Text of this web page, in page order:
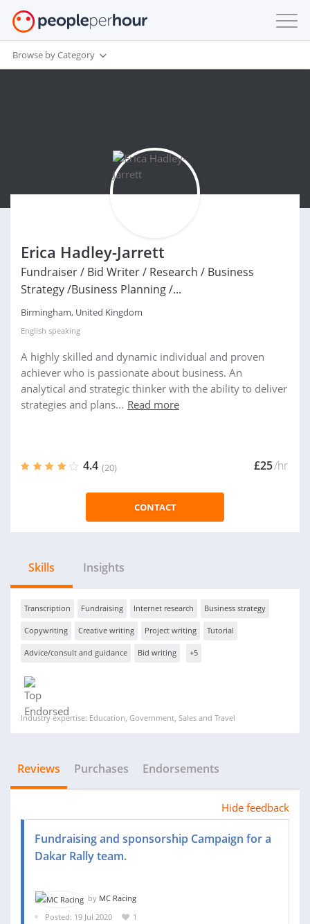
Browse by Category
Erica Hadley-Jarrett
Fundraiser / Bid Writer / Research / Business
Strategy /Business Planning /...
Birmingham, United Kingdom
English speaking
A highly skilled and dynamic individual and proven
achiever who is passionate about business. An
analytical and strategic thinker with the ability to deliver
strategies and plans... Read more
4.4 (20) £25/hr
CONTACT
Skills Insights
Transcription Fundraising Internet research Business strategy
Copywriting Creative writing Project writing Tutorial
Advice/consult and guidance Bid writing +5
Industry expertise: Education, Government, Sales and Travel
Reviews Purchases Endorsements
Hide feedback
Fundraising and sponsorship Campaign for a
Dakar Rally team.
by MC Racing
Posted: 19 Jul 2020
1